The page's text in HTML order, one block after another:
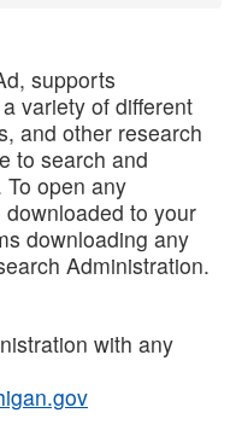
supports
variety of different
and other research
to search and
open any
to your
downloading any
Administration.
with any